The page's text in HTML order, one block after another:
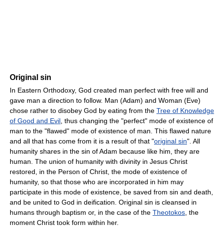
Original sin
In Eastern Orthodoxy, God created man perfect with free will and
gave man a direction to follow. Man (Adam) and Woman (Eve)
chose rather to disobey God by eating from the Tree of Knowledge
of Good and Evil , thus changing the "perfect" mode of existence of
man to the "flawed" mode of existence of man. This flawed nature
and all that has come from it is a result of that "original sin". All
humanity shares in the sin of Adam because like him, they are
human. The union of humanity with divinity in Jesus Christ
restored, in the Person of Christ, the mode of existence of
humanity, so that those who are incorporated in him may
participate in this mode of existence, be saved from sin and death,
and be united to God in deification. Original sin is cleansed in
humans through baptism or, in the case of the Theotokos , the
moment Christ took form within her.